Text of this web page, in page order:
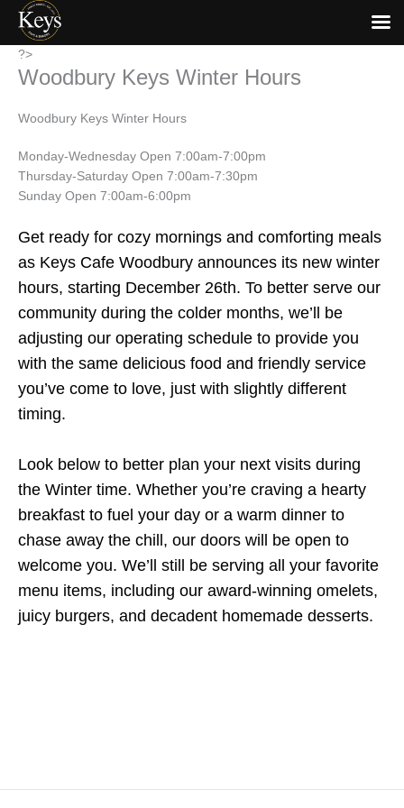
Skip?>
Woodbury Keys Winter Hours
Woodbury Keys Winter Hours
Monday-Wednesday Open 7:00am-7:00pm
Thursday-Saturday Open 7:00am-7:30pm
Sunday Open 7:00am-6:00pm
Get ready for cozy mornings and comforting meals
as Keys Cafe Woodbury announces its new winter
hours, starting December 26th. To better serve our
community during the colder months, we’ll be
adjusting our operating schedule to provide you
with the same delicious food and friendly service
you’ve come to love, just with slightly different
timing.
Look below to better plan your next visits during
the Winter time. Whether you’re craving a hearty
breakfast to fuel your day or a warm dinner to
chase away the chill, our doors will be open to
welcome you. We’ll still be serving all your favorite
menu items, including our award-winning omelets,
juicy burgers, and decadent homemade desserts.